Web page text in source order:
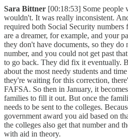
Sara Bittner [00:18:53] Some people
wouldn't. It was really inconsistent.
required both Social Security numbers
are a dreamer, for example, and your
they don't have documents, so they do
number, and you could not get past
to go back. They did fix it eventually.
about the most needy students and
they're waiting for this correction,
FAFSA. So then in January, it
families to fill it out. But once the
needs to be sent to the colleges.
government award you aid based on
the colleges also get that number and
with aid in theory.